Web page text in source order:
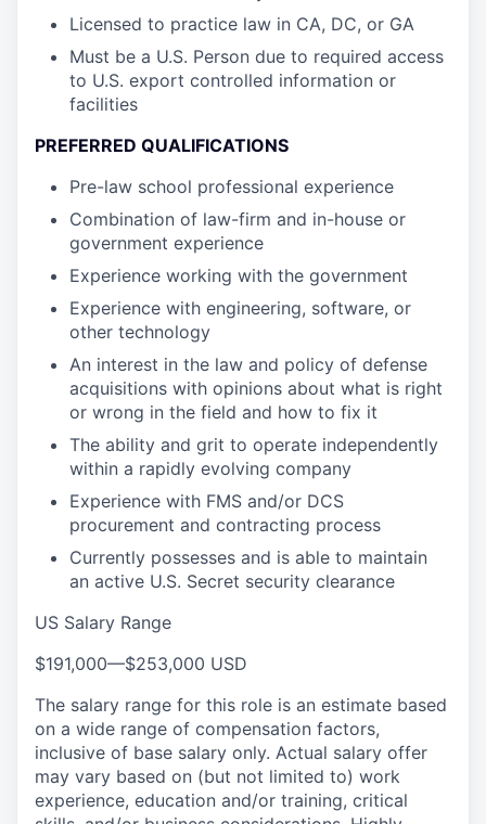
Licensed to practice law in CA, DC, or GA
Must be a U.S. Person due to required access
to U.S. export controlled information or
facilities
PREFERRED QUALIFICATIONS
Pre-law school professional experience
Combination of law-firm and in-house or
government experience
Experience working with the government
Experience with engineering, software, or
other technology
An interest in the law and policy of defense
acquisitions with opinions about what is right
or wrong in the field and how to fix it
The ability and grit to operate independently
within a rapidly evolving company
Experience with FMS and/or DCS
procurement and contracting process
Currently possesses and is able to maintain
an active U.S. Secret security clearance
US Salary Range
$191,000—$253,000 USD
The salary range for this role is an estimate based
on a wide range of compensation factors,
inclusive of base salary only. Actual salary offer
may vary based on (but not limited to) work
experience, education and/or training, critical